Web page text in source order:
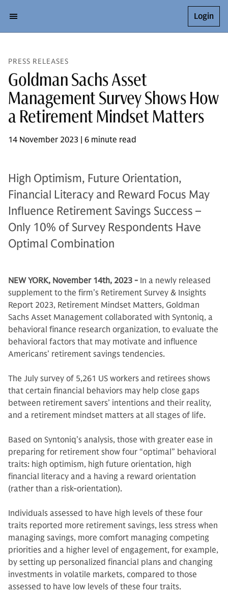
Login
PRESS RELEASES
Goldman Sachs Asset
Management Survey Shows How
a Retirement Mindset Matters
14 November 2023 | 6 minute read
High Optimism, Future Orientation,
Financial Literacy and Reward Focus May
Influence Retirement Savings Success –
Only 10% of Survey Respondents Have
Optimal Combination
NEW YORK, November 14th, 2023 - In a newly released
supplement to the firm’s Retirement Survey & Insights
Report 2023, Retirement Mindset Matters, Goldman
Sachs Asset Management collaborated with Syntoniq, a
behavioral finance research organization, to evaluate the
behavioral factors that may motivate and influence
Americans’ retirement savings tendencies.
The July survey of 5,261 US workers and retirees shows
that certain financial behaviors may help close gaps
between retirement savers’ intentions and their reality,
and a retirement mindset matters at all stages of life.
Based on Syntoniq’s analysis, those with greater ease in
preparing for retirement show four “optimal” behavioral
traits: high optimism, high future orientation, high
financial literacy and a having a reward orientation
(rather than a risk-orientation).
Individuals assessed to have high levels of these four
traits reported more retirement savings, less stress when
managing savings, more comfort managing competing
priorities and a higher level of engagement, for example,
by setting up personalized financial plans and changing
investments in volatile markets, compared to those
assessed to have low levels of these four traits.